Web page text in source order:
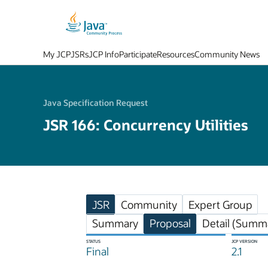
My JCPJSRsJCP InfoParticipateResourcesCommunity News
Java Specification Request
JSR 166: Concurrency Utilities
JSR Community
Expert Group
Summary
Proposal Detail
STATUS
Final
JCP VERSION
2.1